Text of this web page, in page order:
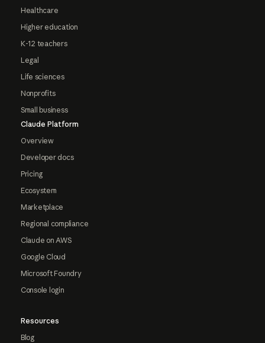
Healthcare
Higher education
K-12 teachers
Legal
Life sciences
Nonprofits
Small business
Claude Platform
Overview
Developer docs
Pricing
Ecosystem
Marketplace
Regional compliance
Claude on AWS
Google Cloud
Microsoft Foundry
Console login
Resources
Blog